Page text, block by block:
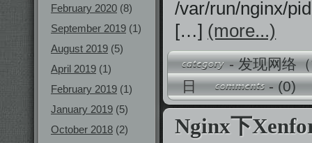
February 2020 (8)
September 2019 (1)
August 2019 (5)
April 2019 (1)
February 2019 (1)
January 2019 (5)
October 2018 (2)
/var/run/nginx/
[…] (more...)
-发现网络
日
-(0)
Nginx下